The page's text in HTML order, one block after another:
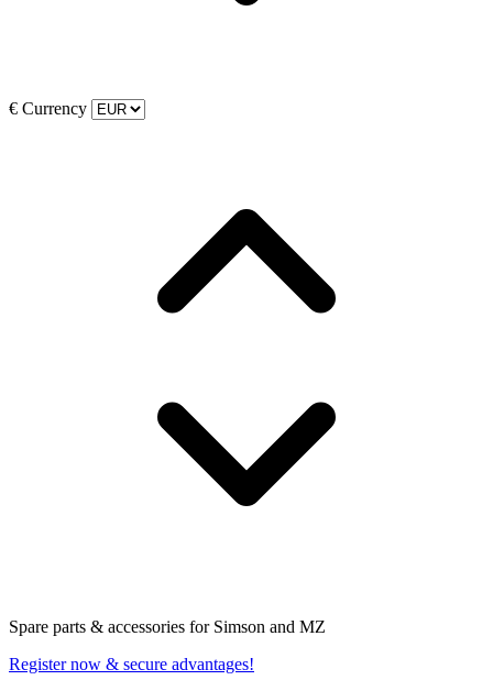
€ Currency
Spare parts & accessories for Simson and MZ
Register now & secure advantages!